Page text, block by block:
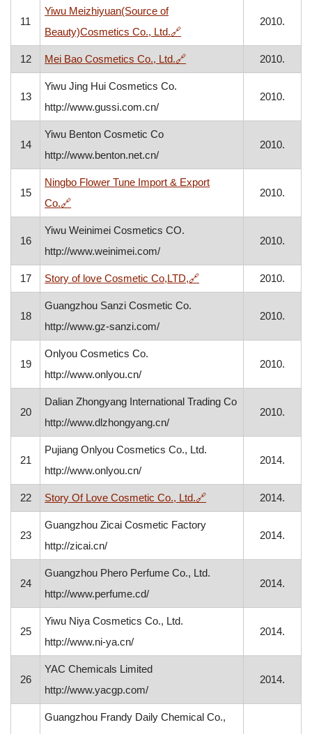
11
Yiwu Meizhiyuan(Source of
Beauty)Cosmetics Co., Ltd.🔗, opens in a new window
2010.
12 Mei Bao Cosmetics Co., Ltd.🔗, opens in a new window
2010.
13
Yiwu Jing Hui Cosmetics Co.
http://www.gussi.com.cn/
2010.
14
Yiwu Benton Cosmetic Co
http://www.benton.net.cn/
2010.
15
Ningbo Flower Tune Import & Export
Co.🔗, opens in a new window
2010.
16
Yiwu Weinimei Cosmetics CO.
http://www.weinimei.com/
2010.
17 Story of love Cosmetic Co,LTD,🔗, opens in a new window
2010.
18
Guangzhou Sanzi Cosmetic Co.
http://www.gz-sanzi.com/
2010.
19
Onlyou Cosmetics Co.
http://www.onlyou.cn/
2010.
20
Dalian Zhongyang International Trading Co
http://www.dlzhongyang.cn/
2010.
21
Pujiang Onlyou Cosmetics Co., Ltd.
http://www.onlyou.cn/
2014.
22 Story Of Love Cosmetic Co., Ltd.🔗, opens in a new
2014.
23
Guangzhou Zicai Cosmetic Factory
http://zicai.cn/
2014.
24
Guangzhou Phero Perfume Co., Ltd.
http://www.perfume.cd/
2014.
25
Yiwu Niya Cosmetics Co., Ltd.
http://www.ni-ya.cn/
2014.
26
YAC Chemicals Limited
http://www.yacgp.com/
2014.
Guangzhou Frandy Daily Chemical Co.,